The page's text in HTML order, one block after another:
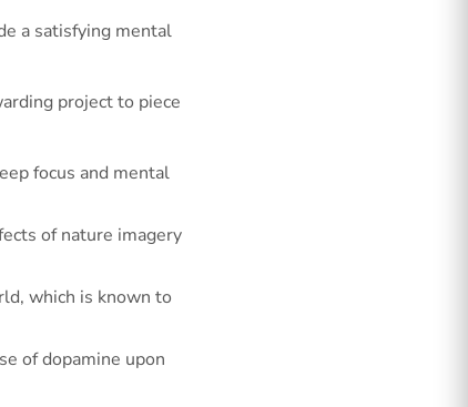
a satisfying mental
project to piece
focus and mental
of nature imagery
which is known to
of dopamine upon